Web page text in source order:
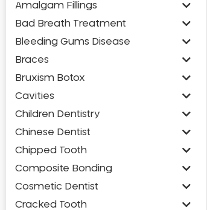
Amalgam Fillings
Bad Breath Treatment
Bleeding Gums Disease
Braces
Bruxism Botox
Cavities
Children Dentistry
Chinese Dentist
Chipped Tooth
Composite Bonding
Cosmetic Dentist
Cracked Tooth